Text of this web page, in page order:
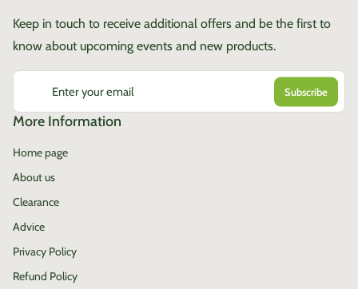
Keep in touch to receive additional offers and be the first to
know about upcoming events and new products.
Enter your email
More Information
Home page
About us
Clearance
Advice
Privacy Policy
Refund Policy